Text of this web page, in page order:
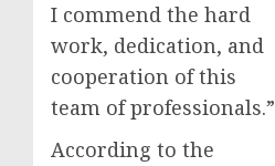
I commend the hard
work, dedication, and
cooperation of this
team of professionals.”
According to the